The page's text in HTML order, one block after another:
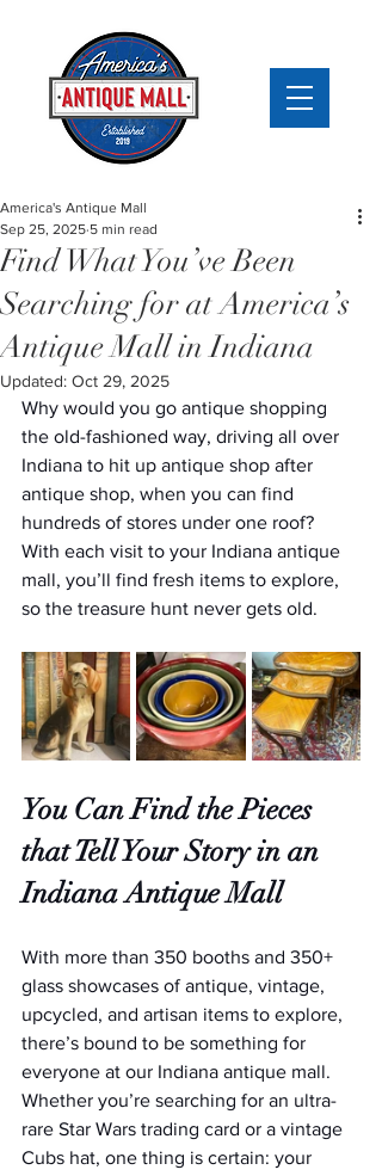
Find What You’ve Been
Searching for at America’s
Antique Mall in Indiana
America's Antique Mall
Sep 25, 2025 5 min read
Updated: Oct 29, 2025
Why would you go antique shopping
the old-fashioned way, driving all over
Indiana to hit up antique shop after
antique shop, when you can find
hundreds of stores under one roof?
With each visit to your Indiana antique
mall, you’ll find fresh items to explore,
so the treasure hunt never gets old.
You Can Find the Pieces
that Tell Your Story in an
Indiana Antique Mall
With more than 350 booths and 350+
glass showcases of antique, vintage,
upcycled, and artisan items to explore,
there’s bound to be something for
everyone at our Indiana antique mall.
Whether you’re searching for an ultra-
rare Star Wars trading card or a vintage
Cubs hat, one thing is certain: your